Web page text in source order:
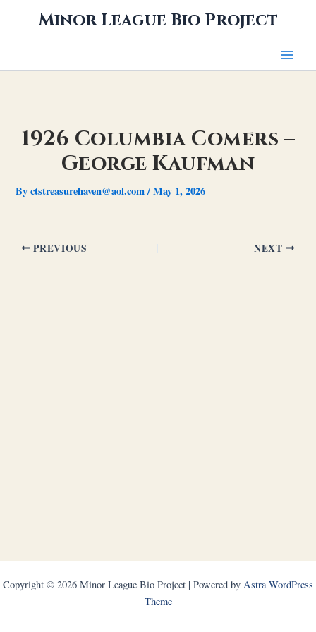
Minor League Bio Project
1926 Columbia Comers –
George Kaufman
Byctstreasurehaven@aol.com/May 1, 2026
PREVIOUS NEXT
Copyright © 2026 Minor League Bio Project | Powered by Astra WordPress
Theme